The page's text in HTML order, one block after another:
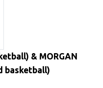
& MORGAN
basketball)